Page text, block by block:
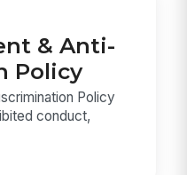
& Anti-
Policy
Policy
conduct,